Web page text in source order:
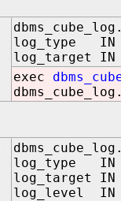
log_type IN
log_target IN
exec
log_type IN
log_target IN
log_level IN